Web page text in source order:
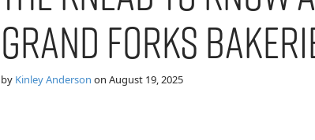
Grand Forks
by Kinley Anderson on August 19, 2025